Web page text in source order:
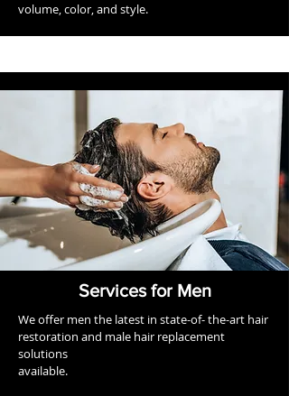
volume, color, and style.
Services for Men
We offer men the latest in state-of- the-art hair
restoration and male hair replacement
solutions
available.